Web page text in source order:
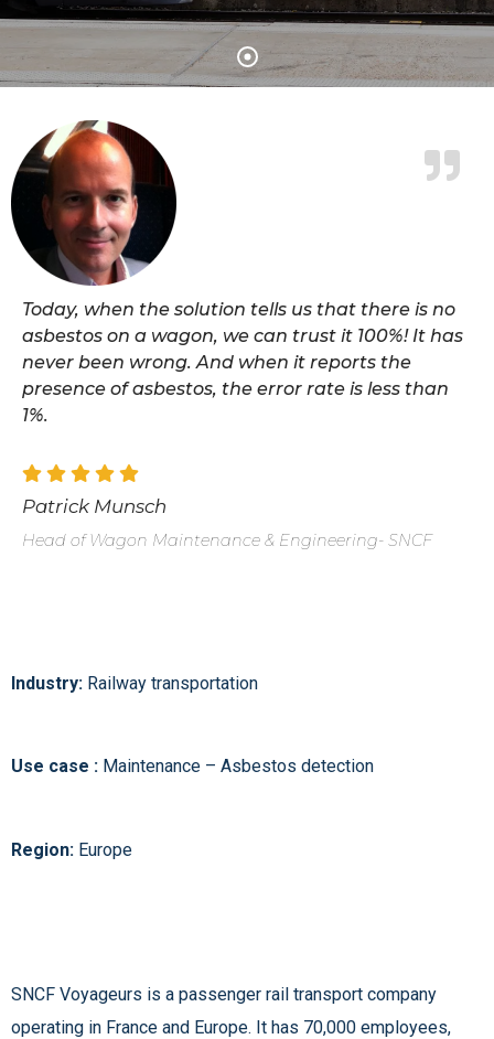
Today, when the solution tells us that there is no
asbestos on a wagon, we can trust it 100%! It has
never been wrong. And when it reports the
presence of asbestos, the error rate is less than
1%.
Patrick Munsch
Head of Wagon Maintenance & Engineering- SNCF
Industry: Railway transportation
Use case : Maintenance – Asbestos detection
Region: Europe
SNCF Voyageurs is a passenger rail transport company
operating in France and Europe. It has 70,000 employees,